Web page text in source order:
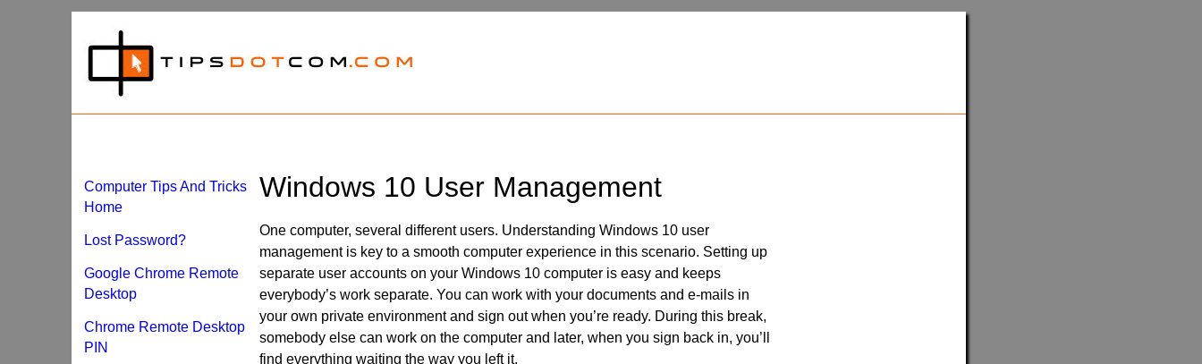
Windows 10 User Management
One computer, several different users. Understanding Windows 10 user
management is key to a smooth computer experience in this scenario. Setting up
separate user accounts on your Windows 10 computer is easy and keeps
everybody’s work separate. You can work with your documents and e-mails in
your own private environment and sign out when you’re ready. During this break,
somebody else can work on the computer and later, when you sign back in, you’ll
find everything waiting the way you left it.
Computer Tips And Tricks
Home
Lost Password?
Google Chrome Remote
Desktop
Chrome Remote Desktop
PIN